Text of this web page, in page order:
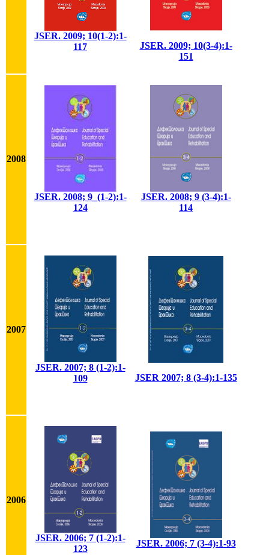
JSER. 2009; 10(1-2):1-
117
JSER. 2009; 10(3-4):1-
151
2008
JSER. 2008; 9_(1-2):1-
124
JSER. 2008; 9 (3-4):1-
114
2007
JSER. 2007; 8 (1-2):1-
109
JSER 2007; 8 (3-4):1-135
2006
JSER. 2006; 7 (1-2):1-
123
JSER. 2006; 7 (3-4):1-93